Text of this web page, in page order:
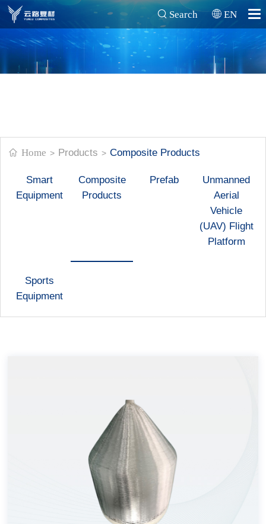
Search EN
Home > Products > Composite Products
Smart
Equipment
Composite
Products
Prefab
Unmanned
Aerial
Vehicle
(UAV) Flight
Platform
Sports
Equipment